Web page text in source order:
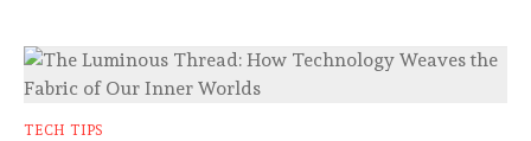
TECH TIPS